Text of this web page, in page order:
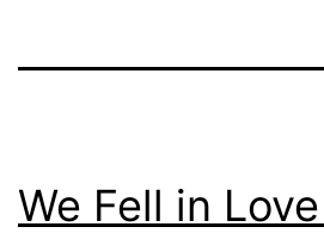
We Fell in